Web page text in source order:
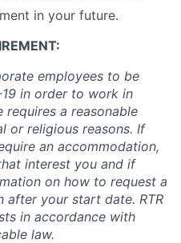
in your future.
employees to be
in order to work in
requires a reasonable
or religious reasons. If
an accommodation,
interest you and if
on how to request a
after your start date. RTR
in accordance with
law.